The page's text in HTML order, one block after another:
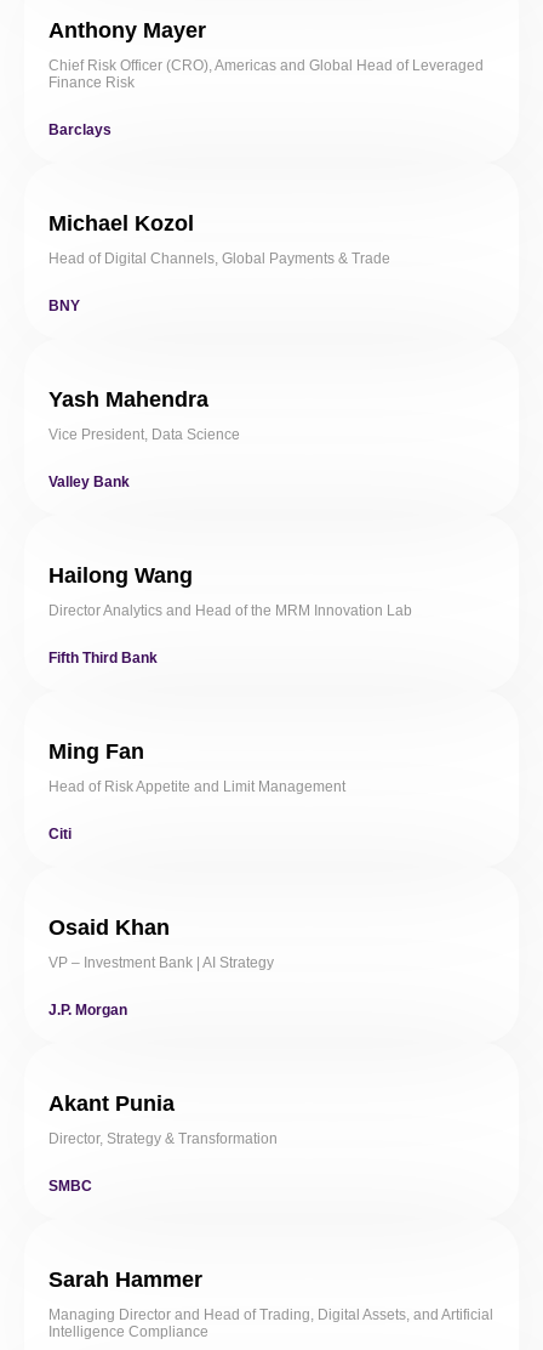
Anthony Mayer
Chief Risk Officer (CRO), Americas and Global Head of Leveraged
Finance Risk
Barclays
Michael Kozol
Head of Digital Channels, Global Payments & Trade
BNY
Yash Mahendra
Vice President, Data Science
Valley Bank
Hailong Wang
Director Analytics and Head of the MRM Innovation Lab
Fifth Third Bank
Ming Fan
Head of Risk Appetite and Limit Management
Citi
Osaid Khan
VP – Investment Bank | AI Strategy
J.P. Morgan
Akant Punia
Director, Strategy & Transformation
SMBC
Sarah Hammer
Managing Director and Head of Trading, Digital Assets, and Artificial
Intelligence Compliance